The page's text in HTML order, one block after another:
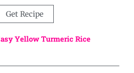
Get Recipe
Yellow Turmeric Rice